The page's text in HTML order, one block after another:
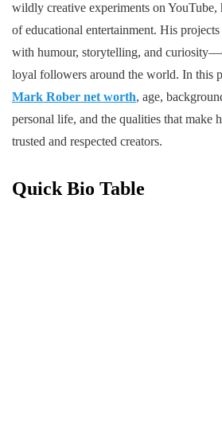
wildly creative experiments on YouTube,
of educational entertainment. His
with humour, storytelling, and
loyal followers around the world. In this
Mark Rober net worth, age,
personal life, and the qualities that make
trusted and respected creators.
Quick Bio Table